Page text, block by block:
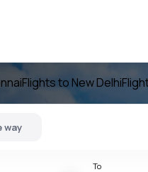
Flights to New Delhi
way
To